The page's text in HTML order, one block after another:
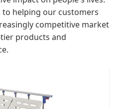
to helping our customers
competitive market
products and